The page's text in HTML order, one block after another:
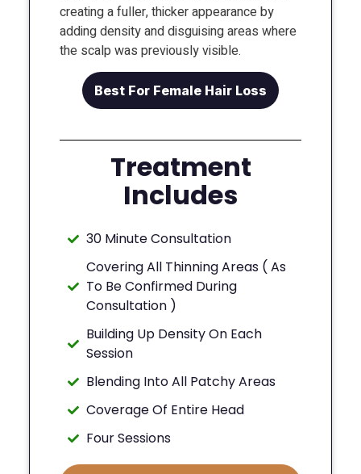
creating a fuller, thicker appearance by
adding density and disguising areas where
the scalp was previously visible.
Best For Female Hair Loss
Treatment
Includes
30 Minute Consultation
Covering All Thinning Areas ( As
To Be Confirmed During
Consultation )
Building Up Density On Each
Session
Blending Into All Patchy Areas
Coverage Of Entire Head
Four Sessions